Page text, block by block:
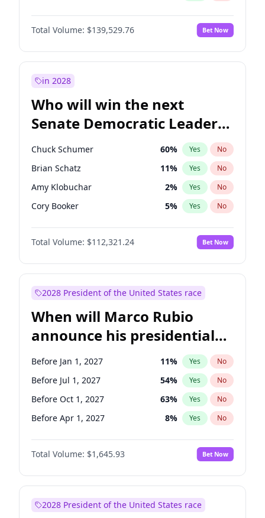
Total Volume: $139,529.76 Bet Now
in 2028
Who will win the next
Senate Democratic Leader
election?
Chuck Schumer 60% Yes No
Brian Schatz 11% Yes No
Amy Klobuchar 2% Yes No
Cory Booker 5% Yes No
Chris Murphy 10%
Patty Murray No
Mark Warner 3% Yes No
Raphael Warnock 1% Yes
Jon Ossoff 2% Yes
Ruben Gallego 1% Yes No
Jacky Rosen 3% Yes No
Chris Van Hollen 10% Yes No
Total Volume: $112,321.24 Bet Now
2028 President of the United States race
When will Marco Rubio
announce his presidential
candidacy?
Before Jan 1, 2027 11% Yes No
Before Jul 1, 2027 54% Yes No
Before Oct 1, 2027 63% Yes No
Before Apr 1, 2027 8% Yes No
Total Volume: $1,645.93 Bet Now
2028 President of the United States race